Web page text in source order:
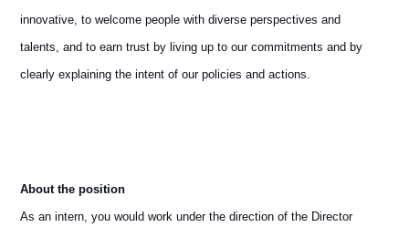
innovative, to welcome people with diverse perspectives and
talents, and to earn trust by living up to our commitments and by
clearly explaining the intent of our policies and actions.
About the position
As an intern, you would work under the direction of the Director